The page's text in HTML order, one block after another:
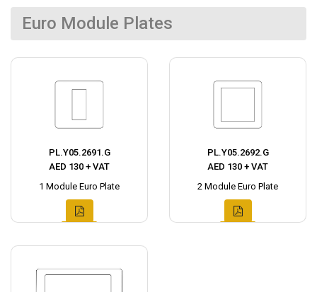
Euro Module Plates
PL.Y05.2691.G
AED 130 + VAT
1 Module Euro Plate
PL.Y05.2692.G
AED 130 + VAT
2 Module Euro Plate